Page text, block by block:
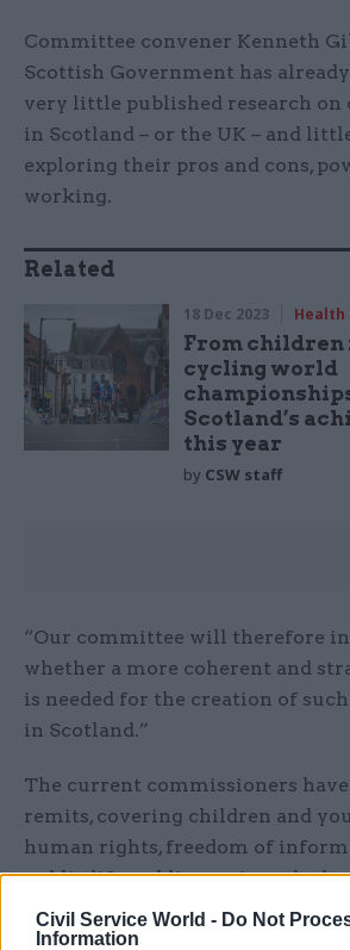
Civil Service World - Do Not
Information
Committee convener Kenneth
Scottish Government has
very little published research on
in Scotland – or the UK – and
exploring their pros and cons,
working.
Related
18 Dec 2023 Health
From children
cycling world
Scotland’s
this year
by CSW staff
“Our committee will therefore
whether a more coherent and
is needed for the creation of
in Scotland.”
The current commissioners
remits, covering children and
human rights, freedom of
public life, public services, the
biometric data and standards in